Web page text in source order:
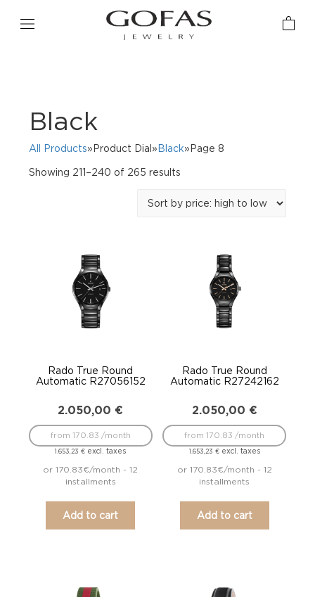
Black
All Products»Product Dial» Black»Page 8
Showing 211–240 of 265 results
price:
Rado True Round
Automatic R27056152
2.050,00 €
1.653,23€ excl. taxes
from 170.83 /month
or 170.83€/month - 12
installments
Add to cart
Rado True Round
Automatic R27242162
2.050,00 €
1.653,23 €excl. taxes
from 170.83 /month
or 170.83€/month - 12
installments
Add to cart